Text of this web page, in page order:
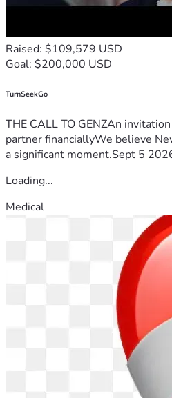
Raised: $109,579 USD
Goal: $200,000 USD
TurnSeekGo
THE CALL TO GENZAn
partner financiallyWe believe
a significant moment.Sept 5
Loading...
Medical